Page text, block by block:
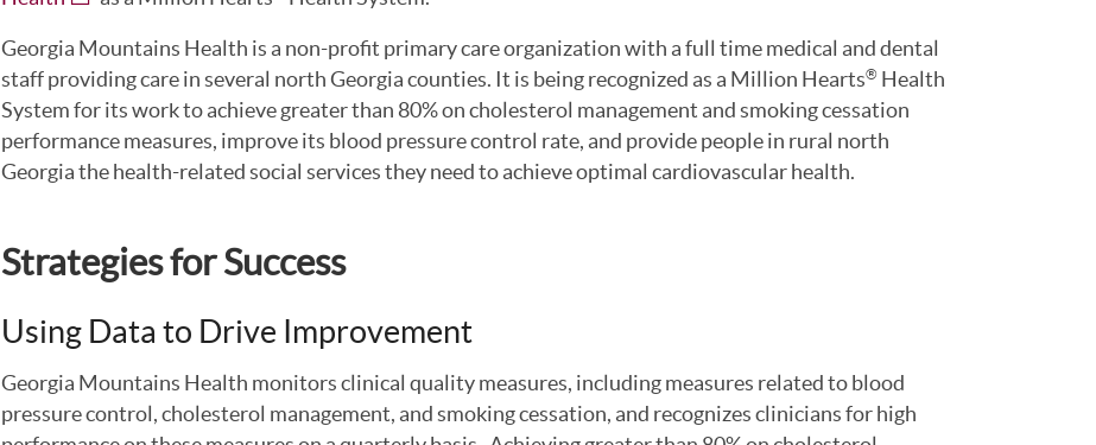
Georgia Mountains Health is a non-profit primary care organization with a full time medical and dental
staff providing care in several north Georgia counties. It is being recognized as a Million Hearts® Health
System for its work to achieve greater than 80% on cholesterol management and smoking cessation
performance measures, improve its blood pressure control rate, and provide people in rural north
Georgia the health-related social services they need to achieve optimal cardiovascular health.
Strategies for Success
Using Data to Drive Improvement
Georgia Mountains Health monitors clinical quality measures, including measures related to blood
pressure control, cholesterol management, and smoking cessation, and recognizes clinicians for high